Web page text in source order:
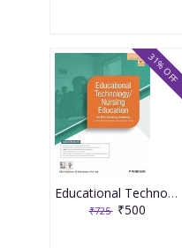
Educational Technology Nursing Education For Bsc Nursing Students As Per The Revised Inc Syllabus (2021-22) For Bsc Nursing 2026 By P Prakash
₹725 ₹500
31% OFF